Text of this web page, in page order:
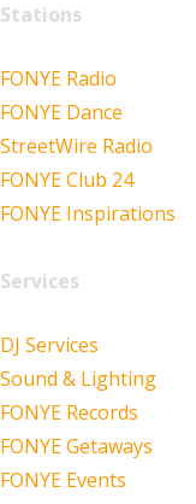
Stations
FONYE Radio
FONYE Dance
StreetWire Radio
FONYE Club 24
FONYE Inspirations
Services
DJ Services
Sound & Lighting
FONYE Records
FONYE Getaways
FONYE Events